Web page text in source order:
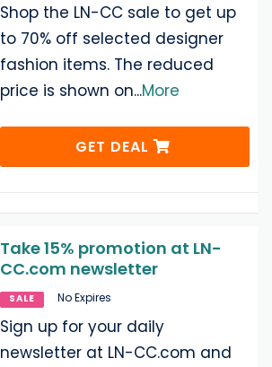
Shop the LN-CC sale to get up
to 70% off selected designer
fashion items. The reduced
price is shown on...More
GET DEAL
Take 15% promotion at LN-
CC.com newsletter
SALE No Expires
Sign up for your daily
newsletter at LN-CC.com and